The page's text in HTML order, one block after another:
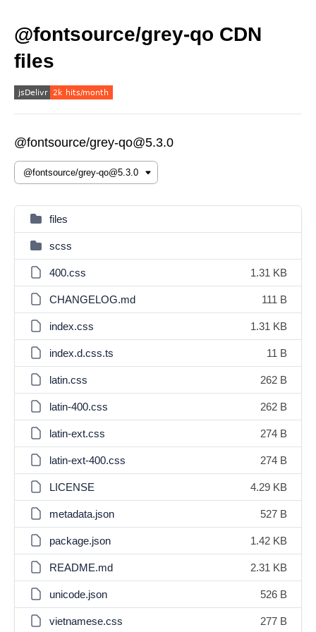
@fontsource/grey-qo CDN
files
@fontsource/grey-qo@5.3.0
files
scss
400.css 1.31 KB
CHANGELOG.md 111 B
index.css 1.31 KB
index.d.css.ts 11 B
latin.css 262 B
latin-400.css 262 B
latin-ext.css 274 B
latin-ext-400.css 274 B
LICENSE 4.29 KB
metadata.json 527 B
package.json 1.42 KB
README.md 2.31 KB
unicode.json 526 B
vietnamese.css 277 B